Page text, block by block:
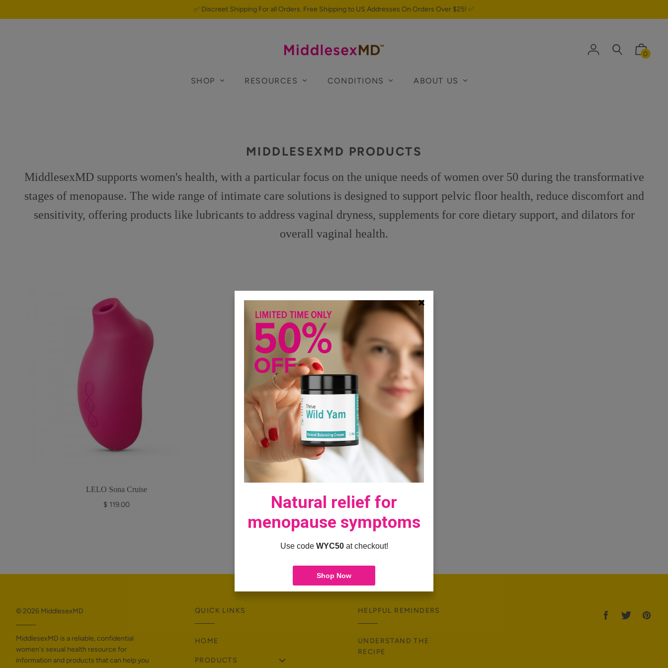
✅ Discreet Shipping For all Orders. Free Shipping to US Addresses On Orders Over $25! ✅
SHOP RESOURCES CONDITIONS ABOUT US
0
MIDDLESEXMD PRODUCTS
MiddlesexMD supports women's health, with a particular focus on the unique needs of women over 50 during the transformative
stages of menopause. The wide range of intimate care solutions is designed to support pelvic floor health, reduce discomfort and
sensitivity, offering products like lubricants to address vaginal dryness, supplements for core dietary support, and dilators for
overall vaginal health.
LELO Sona Cruise
$ 119.00
© 2026 MiddlesexMD
MiddlesexMD is a reliable, confidential
women's sexual health resource for
information and products that can help you
QUICK LINKS
HOME
PRODUCTS
HELPFUL REMINDERS
UNDERSTAND THE
RECIPE
Natural relief for
menopause symptoms
Use code WYC50at checkout!
Shop Now